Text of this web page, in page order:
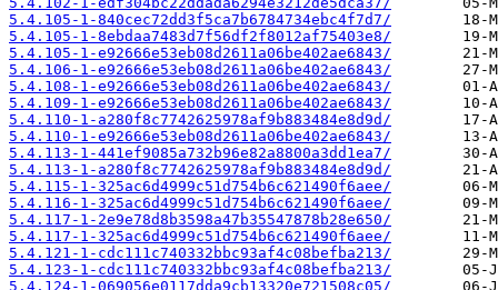
5.4.105-1-840cec72dd3f5ca7b6784734ebc4f7d7/
5.4.105-1-8ebdaa7483d7f56df2f8012af75403e8/
5.4.105-1-e92666e53eb08d2611a06be402ae6843/
5.4.106-1-e92666e53eb08d2611a06be402ae6843/
5.4.108-1-e92666e53eb08d2611a06be402ae6843/
5.4.109-1-e92666e53eb08d2611a06be402ae6843/
5.4.110-1-a280f8c7742625978af9b883484e8d9d/
5.4.110-1-e92666e53eb08d2611a06be402ae6843/
5.4.113-1-441ef9085a732b96e82a8800a3dd1ea7/
5.4.113-1-a280f8c7742625978af9b883484e8d9d/
5.4.115-1-325ac6d4999c51d754b6c621490f6aee/
5.4.116-1-325ac6d4999c51d754b6c621490f6aee/
5.4.117-1-2e9e78d8b3598a47b35547878b28e650/
5.4.117-1-325ac6d4999c51d754b6c621490f6aee/
5.4.121-1-cdc111c740332bbc93af4c08befba213/
5.4.123-1-cdc111c740332bbc93af4c08befba213/
5.4.124-1-069056e0117dda9cb13320e721508c05/